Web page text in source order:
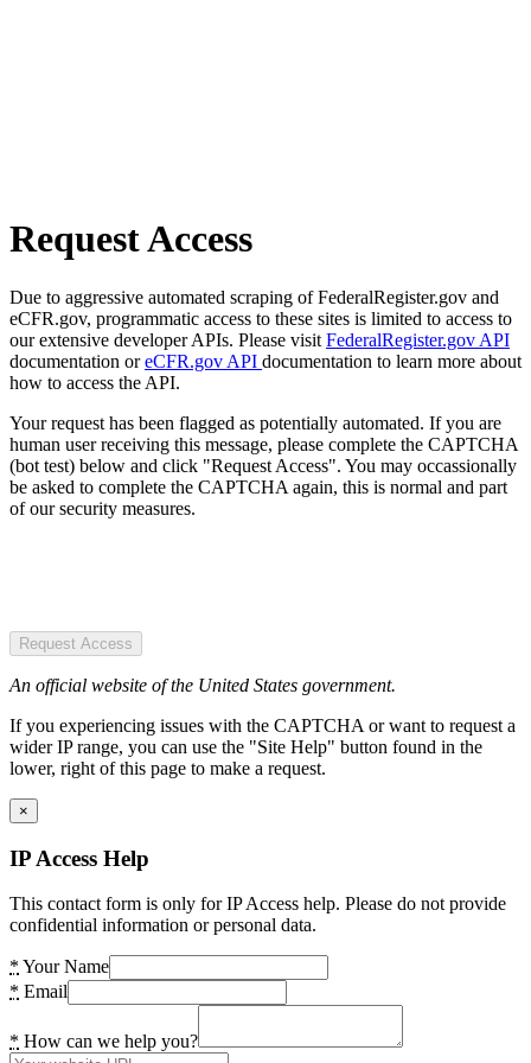
Request Access
Due to aggressive automated scraping of FederalRegister.gov and
eCFR.gov, programmatic access to these sites is limited to access to
our extensive developer APIs. Please visit FederalRegister.gov API
documentation oreCFR.gov API documentation to learn more about
how to access the API.
Your request has been flagged as potentially automated. If you are
human user receiving this message, please complete the CAPTCHA
(bot test) below and click "Request Access". You may occassionally
be asked to complete the CAPTCHA again, this is normal and part
of our security measures.
Request Access
An official website of the United States government.
If you experiencing issues with the CAPTCHA or want to request a
wider IP range, you can use the "Site Help" button found in the
lower, right of this page to make a request.
×
IP Access Help
This contact form is only for IP Access help. Please do not provide
confidential information or personal data.
* Your Name
* Email
* How can we help you?